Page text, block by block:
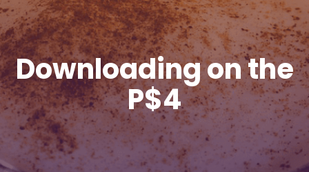
Downloading on the
P$4